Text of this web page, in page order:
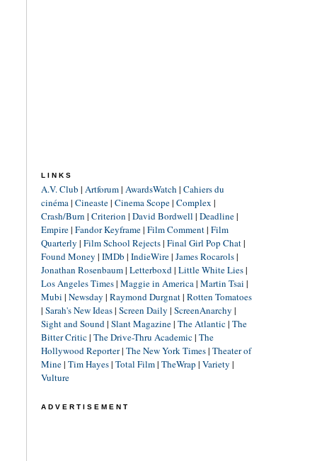
LINKS
A.V. Club | Artforum| AwardsWatch | Cahiers du
cinéma| Cineaste| Cinema Scope| Complex |
Crash/Burn | Criterion | David Bordwell | Deadline|
Empire| Fandor Keyframe| Film Comment| Film
Quarterly | Film School Rejects| Final Girl Pop Chat|
Found Money | IMDb | IndieWire| James Rocarols|
Jonathan Rosenbaum| Letterboxd| Little White Lies|
Los Angeles Times| Maggie in America| Martin Tsai |
Mubi | Newsday | Raymond Durgnat| Rotten Tomatoes
| Sarah's New Ideas| Screen Daily | ScreenAnarchy |
Sight and Sound| Slant Magazine| The Atlantic| The
Bitter Critic| The Drive-Thru Academic| The
Hollywood Reporter| The New York Times| Theater of
Mine| Tim Hayes| Total Film| TheWrap | Variety |
Vulture
ADVERTISEMENT